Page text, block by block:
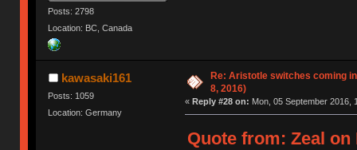
Posts: 2798
Location: BC, Canada
kawasaki161
Posts: 1059
Location: Germany
Re: Aristotle switches coming
8, 2016)
« Reply #28 on: Mon, 05 September 2016,
Quote from: Zeal on